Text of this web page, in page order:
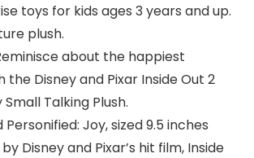
toys for kids ages 3 years and up.
plush.
about the happiest
the Disney and Pixar Inside Out 2
Talking Plush.
Joy, sized 9.5 inches
Disney and Pixar’s hit film, Inside